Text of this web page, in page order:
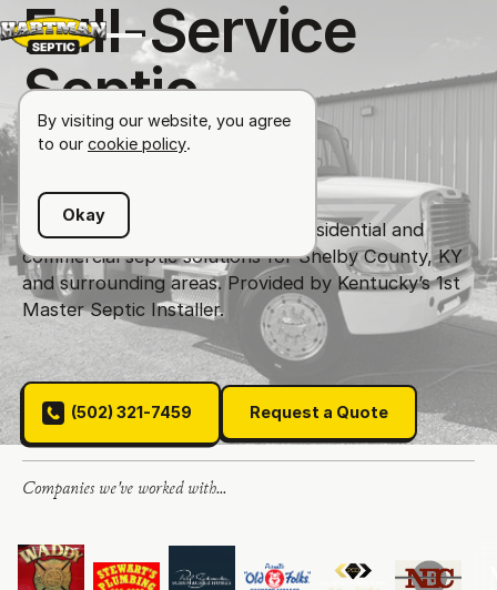
By visiting our website, you agree
to our cookie policy.
Okay
Full-Service
Septic
Solutions
Your Septic Specialist!
Offering residential and
commercial septic solutions for Shelby County, KY
and surrounding areas. Provided by Kentucky’s 1st
Master Septic Installer.
(502) 321-7459
(502) 321-7459
Request a Quote
Request a Quote
Companies we've worked with...